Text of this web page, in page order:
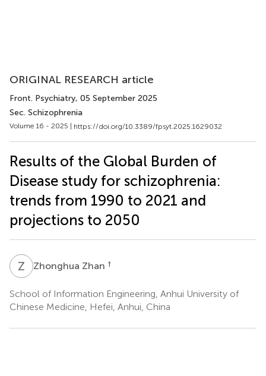
ORIGINAL RESEARCH article
Front. Psychiatry, 05 September 2025
Sec. Schizophrenia
Volume 16 - 2025 | https://doi.org/10.3389/fpsyt.2025.1629032
Results of the Global Burden of
Disease study for schizophrenia:
trends from 1990 to 2021 and
projections to 2050
Z ZZhonghua Zhan †
School of Information Engineering, Anhui University of
Chinese Medicine, Hefei, Anhui, China